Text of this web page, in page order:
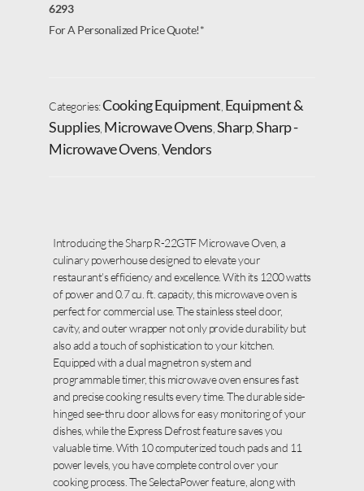
6293
For A Personalized Price Quote!*
Categories:Cooking Equipment Equipment &
Supplies Microwave Ovens Sharp, Sharp -
Microwave Ovens Vendors
Introducing the Sharp R-22GTF Microwave Oven, a
culinary powerhouse designed to elevate your
restaurant’s efficiency and excellence. With its 1200 watts
of power and 0.7 cu. ft. capacity, this microwave oven is
perfect for commercial use. The stainless steel door,
cavity, and outer wrapper not only provide durability but
also add a touch of sophistication to your kitchen.
Equipped with a dual magnetron system and
programmable timer, this microwave oven ensures fast
and precise cooking results every time. The durable side-
hinged see-thru door allows for easy monitoring of your
dishes, while the Express Defrost feature saves you
valuable time. With 10 computerized touch pads and 11
power levels, you have complete control over your
cooking process. The SelectaPower feature, along with